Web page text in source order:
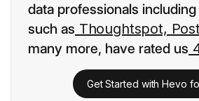
data professionals
such as Thoughtspot,
many more, have rated us
Get Started with Hevo